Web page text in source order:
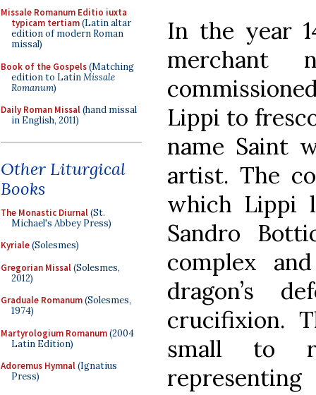
Missale Romanum Editio iuxta
typicam tertiam(Latin altar
edition of modern Roman
missal)
Book of the Gospels(Matching
edition to LatinMissale
Romanum)
Daily Roman Missal(hand missal
in English, 2011)
Other Liturgical
Books
The Monastic Diurnal(St.
Michael's Abbey Press)
Kyriale(Solesmes)
Gregorian Missal(Solesmes,
2012)
Graduale Romanum(Solesmes,
1974)
Martyrologium Romanum(2004
Latin Edition)
Adoremus Hymnal(Ignatius
Press)
In the year
merchant
Lippi to
name Saint
artist. The
which Lippi
Sandro
complex
dragon’s
crucifixion.
small to